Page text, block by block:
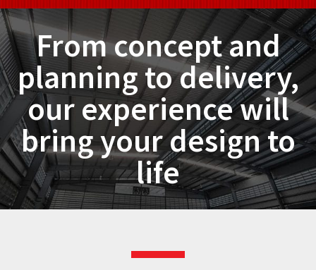
From concept and
planning to delivery,
our experience will
bring your design to
life